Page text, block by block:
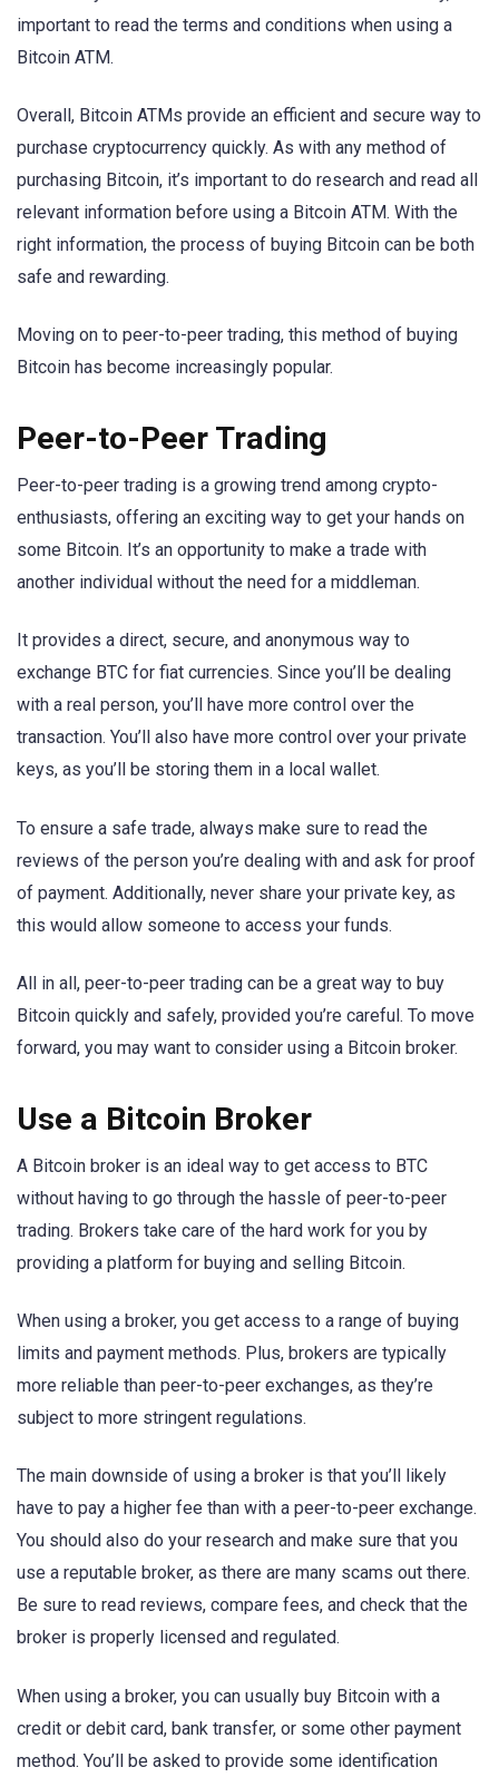
important to read the terms and conditions when using a
Bitcoin ATM.
Overall, Bitcoin ATMs provide an efficient and secure way to
purchase cryptocurrency quickly. As with any method of
purchasing Bitcoin, it’s important to do research and read all
relevant information before using a Bitcoin ATM. With the
right information, the process of buying Bitcoin can be both
safe and rewarding.
Moving on to peer-to-peer trading, this method of buying
Bitcoin has become increasingly popular.
Peer-to-Peer Trading
Peer-to-peer trading is a growing trend among crypto-
enthusiasts, offering an exciting way to get your hands on
some Bitcoin. It’s an opportunity to make a trade with
another individual without the need for a middleman.
It provides a direct, secure, and anonymous way to
exchange BTC for fiat currencies. Since you’ll be dealing
with a real person, you’ll have more control over the
transaction. You’ll also have more control over your private
keys, as you’ll be storing them in a local wallet.
To ensure a safe trade, always make sure to read the
reviews of the person you’re dealing with and ask for proof
of payment. Additionally, never share your private key, as
this would allow someone to access your funds.
All in all, peer-to-peer trading can be a great way to buy
Bitcoin quickly and safely, provided you’re careful. To move
forward, you may want to consider using a Bitcoin broker.
Use a Bitcoin Broker
A Bitcoin broker is an ideal way to get access to BTC
without having to go through the hassle of peer-to-peer
trading. Brokers take care of the hard work for you by
providing a platform for buying and selling Bitcoin.
When using a broker, you get access to a range of buying
limits and payment methods. Plus, brokers are typically
more reliable than peer-to-peer exchanges, as they’re
subject to more stringent regulations.
The main downside of using a broker is that you’ll likely
have to pay a higher fee than with a peer-to-peer exchange.
You should also do your research and make sure that you
use a reputable broker, as there are many scams out there.
Be sure to read reviews, compare fees, and check that the
broker is properly licensed and regulated.
When using a broker, you can usually buy Bitcoin with a
credit or debit card, bank transfer, or some other payment
method. You’ll be asked to provide some identification